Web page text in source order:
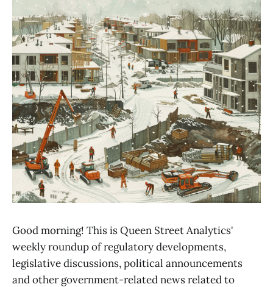
Good morning! This is Queen Street Analytics'
weekly roundup of regulatory developments,
legislative discussions, political announcements
and other government-related news related to